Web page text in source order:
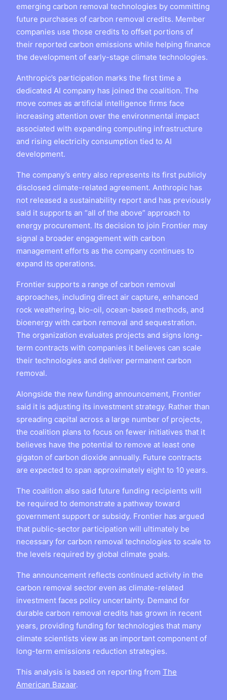
emerging carbon removal technologies by committing
future purchases of carbon removal credits. Member
companies use those credits to offset portions of
their reported carbon emissions while helping finance
the development of early-stage climate technologies.
Anthropic’s participation marks the first time a
dedicated AI company has joined the coalition. The
move comes as artificial intelligence firms face
increasing attention over the environmental impact
associated with expanding computing infrastructure
and rising electricity consumption tied to AI
development.
The company’s entry also represents its first publicly
disclosed climate-related agreement. Anthropic has
not released a sustainability report and has previously
said it supports an “all of the above” approach to
energy procurement. Its decision to join Frontier may
signal a broader engagement with carbon
management efforts as the company continues to
expand its operations.
Frontier supports a range of carbon removal
approaches, including direct air capture, enhanced
rock weathering, bio-oil, ocean-based methods, and
bioenergy with carbon removal and sequestration.
The organization evaluates projects and signs long-
term contracts with companies it believes can scale
their technologies and deliver permanent carbon
removal.
Alongside the new funding announcement, Frontier
said it is adjusting its investment strategy. Rather than
spreading capital across a large number of projects,
the coalition plans to focus on fewer initiatives that it
believes have the potential to remove at least one
gigaton of carbon dioxide annually. Future contracts
are expected to span approximately eight to 10 years.
The coalition also said future funding recipients will
be required to demonstrate a pathway toward
government support or subsidy. Frontier has argued
that public-sector participation will ultimately be
necessary for carbon removal technologies to scale to
the levels required by global climate goals.
The announcement reflects continued activity in the
carbon removal sector even as climate-related
investment faces policy uncertainty. Demand for
durable carbon removal credits has grown in recent
years, providing funding for technologies that many
climate scientists view as an important component of
long-term emissions reduction strategies.
This analysis is based on reporting from The
American Bazaar.